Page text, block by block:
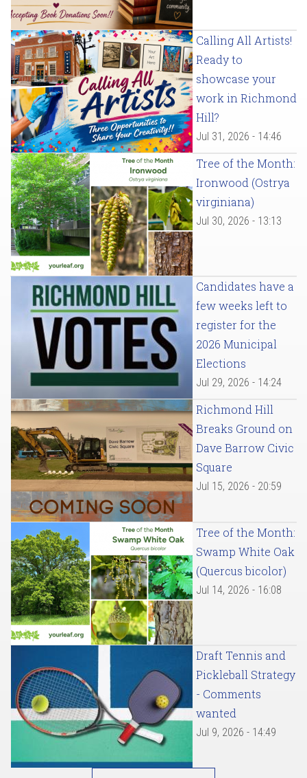
Calling All Artists!
Ready to
showcase your
work in Richmond
Hill?
Jul 31, 2026 - 14:46
Tree of the Month:
Ironwood (Ostrya
virginiana)
Jul 30, 2026 - 13:13
Candidates have a
few weeks left to
register for the
2026 Municipal
Elections
Jul 29, 2026 - 14:24
Richmond Hill
Breaks Ground on
Dave Barrow Civic
Square
Jul 15, 2026 - 20:59
Tree of the Month:
Swamp White Oak
(Quercus bicolor)
Jul 14, 2026 - 16:08
Draft Tennis and
Pickleball Strategy
- Comments
wanted
Jul 9, 2026 - 14:49